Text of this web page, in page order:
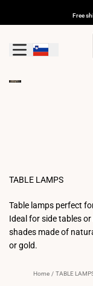
Free
Geolocation
TABLE LAMPS
Table lamps perfect
Ideal for side tables
shades made of
or gold.
Home / TABLE